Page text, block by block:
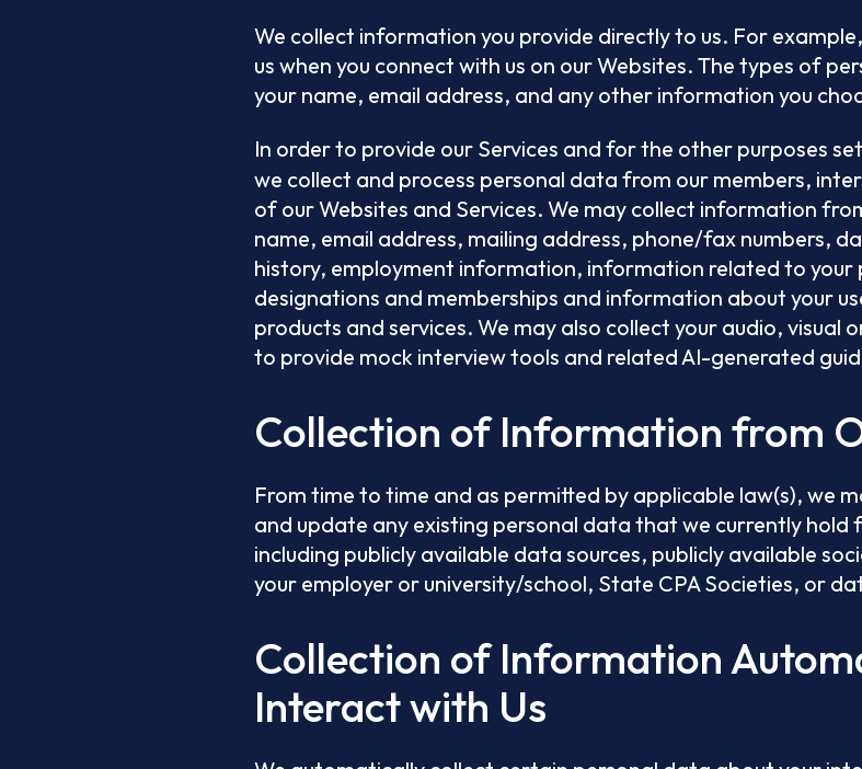
We collect information you provide directly to us. For
us when you connect with us on our Websites. The types of
your name, email address, and any other information you
In order to provide our Services and for the other purposes
we collect and process personal data from our members,
of our Websites and Services. We may collect information
name, email address, mailing address, phone/fax numbers,
history, employment information, information related to your
designations and memberships and information about your
products and services. We may also collect your audio,
to provide mock interview tools and related AI-generated
Collection of Information from
From time to time and as permitted by applicable law(s), we
and update any existing personal data that we currently
including publicly available data sources, publicly available
your employer or university/school, State CPA Societies, or
Collection of Information
Interact with Us